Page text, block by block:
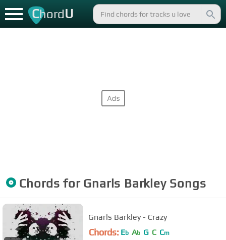
ChordU
Chords for Gnarls BarkleySongs
Gnarls Barkley - Crazy
Chords: Eb Ab G C Cm